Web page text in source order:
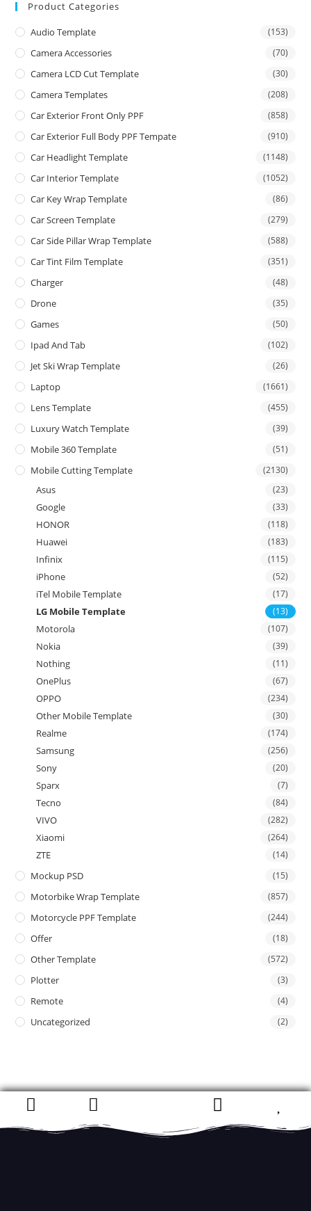
Product Categories
Audio Template (153)
Camera Accessories (70)
Camera LCD Cut Template (30)
Camera Templates (208)
Car Exterior Front Only PPF (858)
Car Exterior Full Body PPF Tempate (910)
Car Headlight Template (1148)
Car Interior Template (1052)
Car Key Wrap Template (86)
Car Screen Template (279)
Car Side Pillar Wrap Template (588)
Car Tint Film Template (351)
Charger (48)
Drone (35)
Games (50)
Ipad And Tab (102)
Jet Ski Wrap Template (26)
Laptop (1661)
Lens Template (455)
Luxury Watch Template (39)
Mobile 360 Template (51)
Mobile Cutting Template (2130)
Asus (23)
Google (33)
HONOR (118)
Huawei (183)
Infinix (115)
iPhone (52)
iTel Mobile Template (17)
LG Mobile Template (13)
Motorola (107)
Nokia (39)
Nothing (11)
OnePlus (67)
OPPO (234)
Other Mobile Template (30)
Realme (174)
Samsung (256)
Sony (20)
Sparx (7)
Tecno (84)
VIVO (282)
Xiaomi (264)
ZTE (14)
Mockup PSD (15)
Motorbike Wrap Template (857)
Motorcycle PPF Template (244)
Offer (18)
Other Template (572)
Plotter (3)
Remote (4)
Uncategorized (2)